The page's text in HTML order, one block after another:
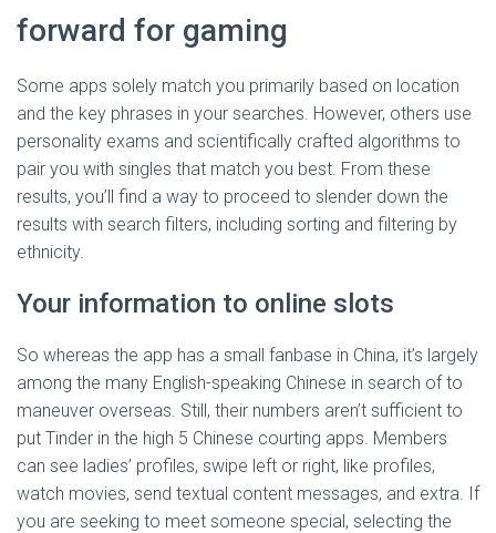
forward for gaming
Some apps solely match you primarily based on location
and the key phrases in your searches. However, others use
personality exams and scientifically crafted algorithms to
pair you with singles that match you best. From these
results, you’ll find a way to proceed to slender down the
results with search filters, including sorting and filtering by
ethnicity.
Your information to online slots
So whereas the app has a small fanbase in China, it’s largely
among the many English-speaking Chinese in search of to
maneuver overseas. Still, their numbers aren’t sufficient to
put Tinder in the high 5 Chinese courting apps. Members
can see ladies’ profiles, swipe left or right, like profiles,
watch movies, send textual content messages, and extra. If
you are seeking to meet someone special, selecting the